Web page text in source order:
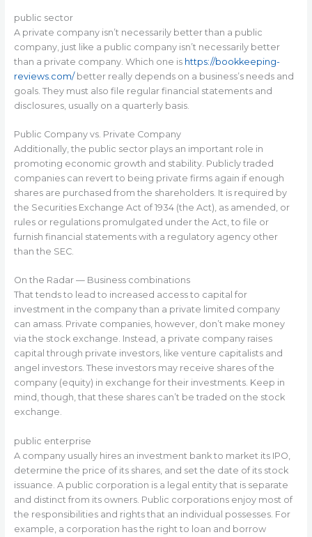
public sector
A private company isn’t necessarily better than a public
company, just like a public company isn’t necessarily better
than a private company. Which one is https://bookkeeping-
reviews.com/better really depends on a business’s needs and
goals. They must also file regular financial statements and
disclosures, usually on a quarterly basis.
Public Company vs. Private Company
Additionally, the public sector plays an important role in
promoting economic growth and stability. Publicly traded
companies can revert to being private firms again if enough
shares are purchased from the shareholders. It is required by
the Securities Exchange Act of 1934 (the Act), as amended, or
rules or regulations promulgated under the Act, to file or
furnish financial statements with a regulatory agency other
than the SEC.
On the Radar — Business combinations
That tends to lead to increased access to capital for
investment in the company than a private limited company
can amass. Private companies, however, don’t make money
via the stock exchange. Instead, a private company raises
capital through private investors, like venture capitalists and
angel investors. These investors may receive shares of the
company (equity) in exchange for their investments. Keep in
mind, though, that these shares can’t be traded on the stock
exchange.
public enterprise
A company usually hires an investment bank to market its IPO,
determine the price of its shares, and set the date of its stock
issuance. A public corporation is a legal entity that is separate
and distinct from its owners. Public corporations enjoy most of
the responsibilities and rights that an individual possesses. For
example, a corporation has the right to loan and borrow